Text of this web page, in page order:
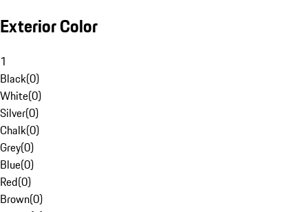
Exterior Color
1
Black(0)
White(0)
Silver(0)
Chalk(0)
Grey(0)
Blue(0)
Red(0)
Brown(0)